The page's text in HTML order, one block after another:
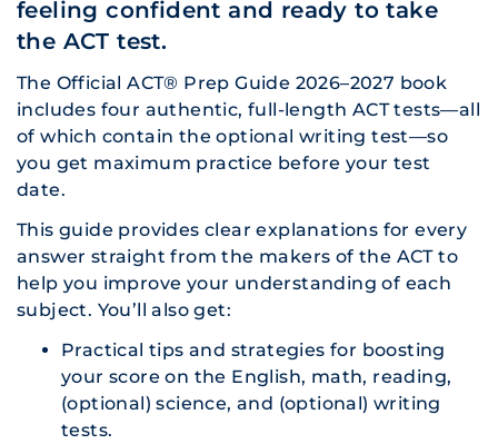
feeling confident and ready to take
the ACT test.
The Official ACT® Prep Guide 2026–2027 book
includes four authentic, full-length ACT tests—all
of which contain the optional writing test—so
you get maximum practice before your test
date.
This guide provides clear explanations for every
answer straight from the makers of the ACT to
help you improve your understanding of each
subject. You’ll also get:
Practical tips and strategies for boosting
your score on the English, math, reading,
(optional) science, and (optional) writing
tests.